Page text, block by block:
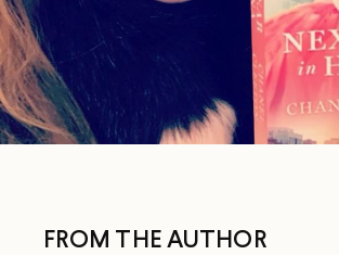
FROM THE AUTHOR